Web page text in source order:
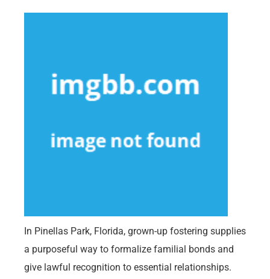
In Pinellas Park, Florida, grown-up fostering supplies
a purposeful way to formalize familial bonds and
give lawful recognition to essential relationships.